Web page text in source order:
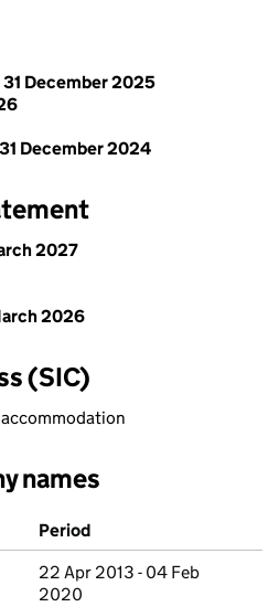
31 December 2025
31 December 2024
2027
2026
(SIC)
names
Period
22 Apr 2013 - 04 Feb
2020